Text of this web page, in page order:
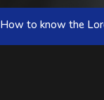
How to know the